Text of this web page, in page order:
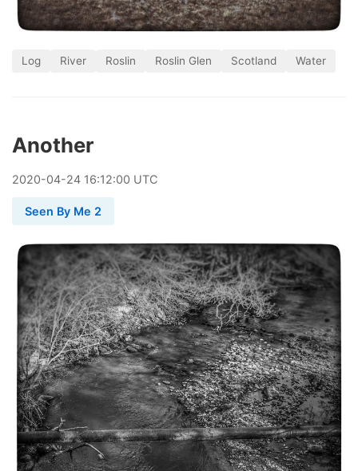
Log River Roslin Roslin Glen Scotland Water
Another
2020-04-24 16:12:00 UTC
Seen By Me 2